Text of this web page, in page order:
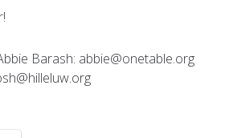
Barash: abbie@onetable.org